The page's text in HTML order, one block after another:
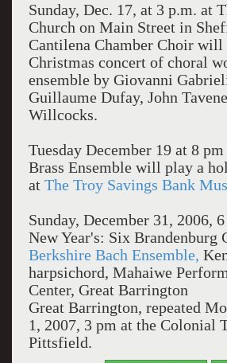
Sunday, Dec. 17, at 3 p.m. at
Church on Main Street in
Cantilena Chamber Choir will
Christmas concert of choral
ensemble by Giovanni
Guillaume Dufay, John
Willcocks.
Tuesday December 19 at 8
Brass Ensemble will play a
at The Troy Savings Bank
Sunday, December 31, 2006,
New Year's: Six Brandenburg
Berkshire Bach Ensemble,
harpsichord, Mahaiwe
Center, Great Barrington
Great Barrington, repeated
1, 2007, 3 pm at the Colonial
Pittsfield.